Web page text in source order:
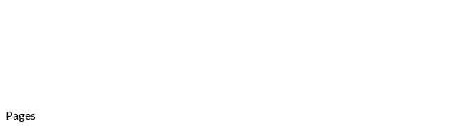
Pages